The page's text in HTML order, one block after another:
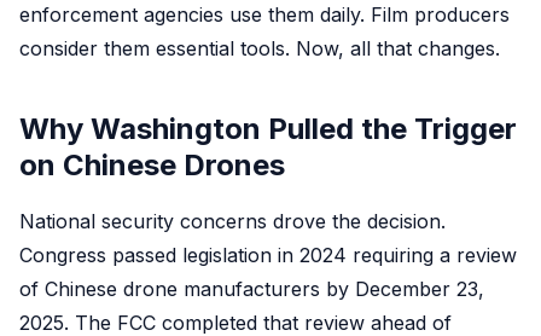
enforcement agencies use them daily. Film producers
consider them essential tools. Now, all that changes.
Why Washington Pulled the Trigger
on Chinese Drones
National security concerns drove the decision.
Congress passed legislation in 2024 requiring a review
of Chinese drone manufacturers by December 23,
2025. The FCC completed that review ahead of